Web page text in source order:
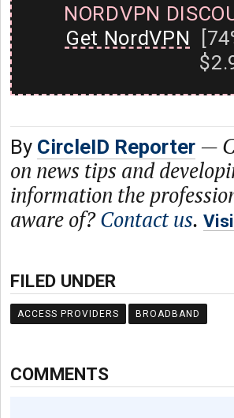
NORDVPN
Get NordVPN
By CircleID Reporter —
on news tips and
information the
aware of?Contact us.
FILED UNDER
ACCESS PROVIDERS BROADBAND
COMMENTS